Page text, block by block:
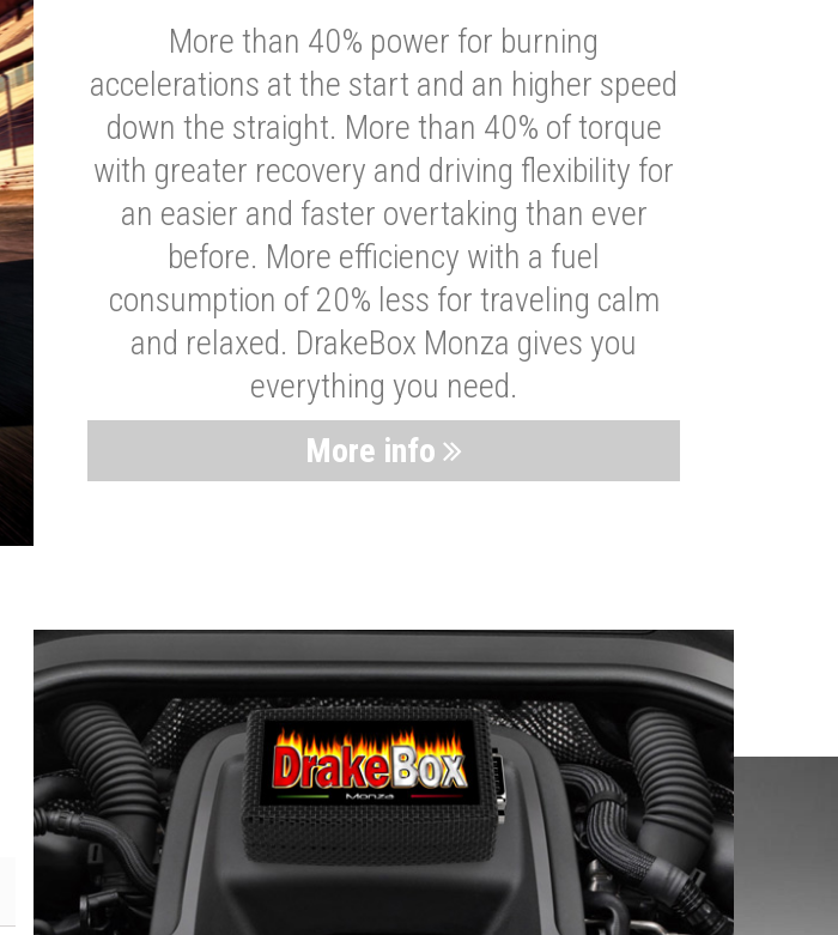
More than 40% power for burning
accelerations at the start and an higher speed
down the straight. More than 40% of torque
with greater recovery and driving flexibility for
an easier and faster overtaking than ever
before. More efficiency with a fuel
consumption of 20% less for traveling calm
and relaxed. DrakeBox Monza gives you
everything you need.
More info